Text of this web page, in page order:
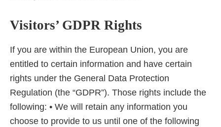
Visitors’ GDPR Rights
If you are within the European Union, you are
entitled to certain information and have certain
rights under the General Data Protection
Regulation (the “GDPR”). Those rights include the
following: • We will retain any information you
choose to provide to us until one of the following